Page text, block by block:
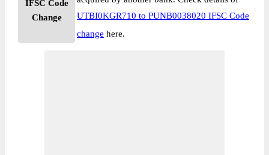
IFSC Code
Change
UTBI0KGR710 to PUNB0038020 IFSC Code
change here.